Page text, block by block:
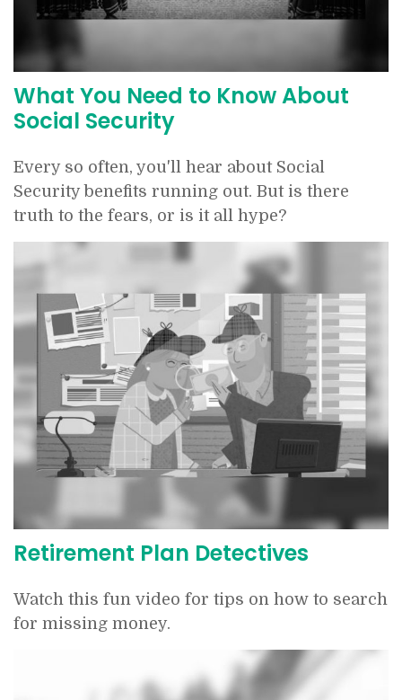
What You Need to Know About
Social Security
Every so often, you'll hear about Social
Security benefits running out. But is there
truth to the fears, or is it all hype?
Retirement Plan Detectives
Watch this fun video for tips on how to search
for missing money.